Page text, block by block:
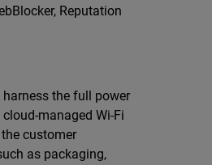
Reputation
the full power
managed Wi-Fi
customer
as packaging,